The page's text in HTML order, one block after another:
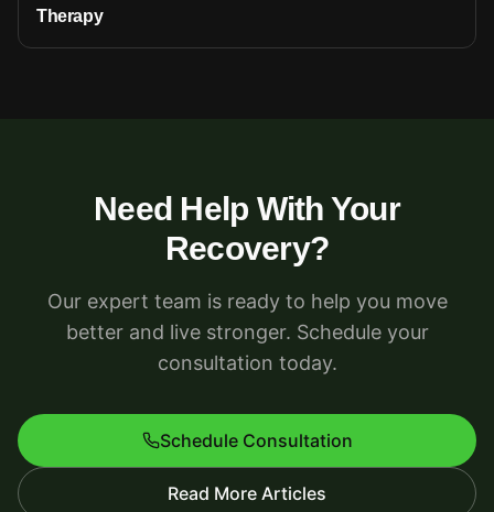
Therapy
Need Help With Your
Recovery?
Our expert team is ready to help you move
better and live stronger. Schedule your
consultation today.
Schedule Consultation
Read More Articles